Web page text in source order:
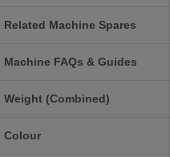
Related Machine Spares
Machine FAQs & Guides
Weight (Combined)
Colour